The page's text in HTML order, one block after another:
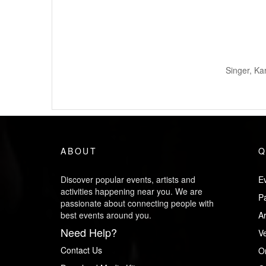
Singer,
ABOUT
Discover popular events, artists and
activities happening near you. We are
passionate about connecting people with
best events around you.
Need Help?
Contact Us